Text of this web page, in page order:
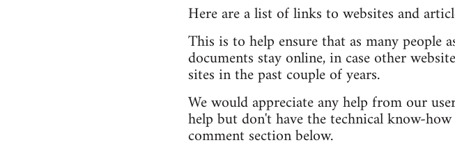
Here are a list of links to websites and
This is to help ensure that as many people
documents stay online, in case other
sites in the past couple of years.
We would appreciate any help from our
help but don't have the technical know-
comment section below.